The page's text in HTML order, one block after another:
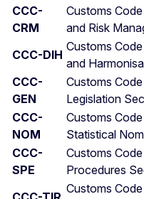
CCC-
CRM
Customs
and Risk
CCC-DIH
Customs
and
CCC-
GEN
Customs
Legislation
CCC-
NOM
Customs
Statistical
CCC-
SPE
Customs
Procedures
Customs